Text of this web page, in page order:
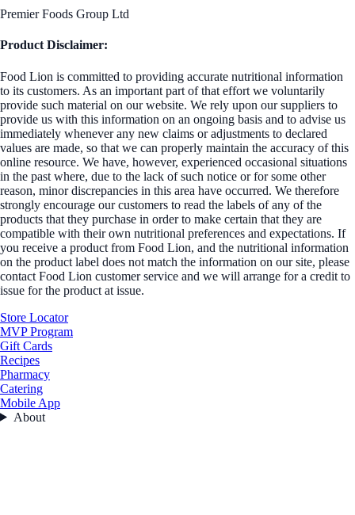
Premier Foods Group Ltd
Product Disclaimer:
Food Lion is committed to providing accurate nutritional information
to its customers. As an important part of that effort we voluntarily
provide such material on our website. We rely upon our suppliers to
provide us with this information on an ongoing basis and to advise us
immediately whenever any new claims or adjustments to declared
values are made, so that we can properly maintain the accuracy of this
online resource. We have, however, experienced occasional situations
in the past where, due to the lack of such notice or for some other
reason, minor discrepancies in this area have occurred. We therefore
strongly encourage our customers to read the labels of any of the
products that they purchase in order to make certain that they are
compatible with their own nutritional preferences and expectations. If
you receive a product from Food Lion, and the nutritional information
on the product label does not match the information on our site, please
contact Food Lion customer service and we will arrange for a credit to
issue for the product at issue.
Store Locator
MVP Program
Gift Cards
Recipes
Pharmacy
Catering
Mobile App
About